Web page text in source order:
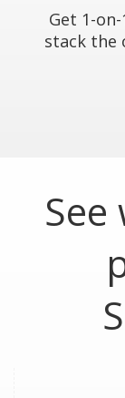
Get 1-
stack the
See